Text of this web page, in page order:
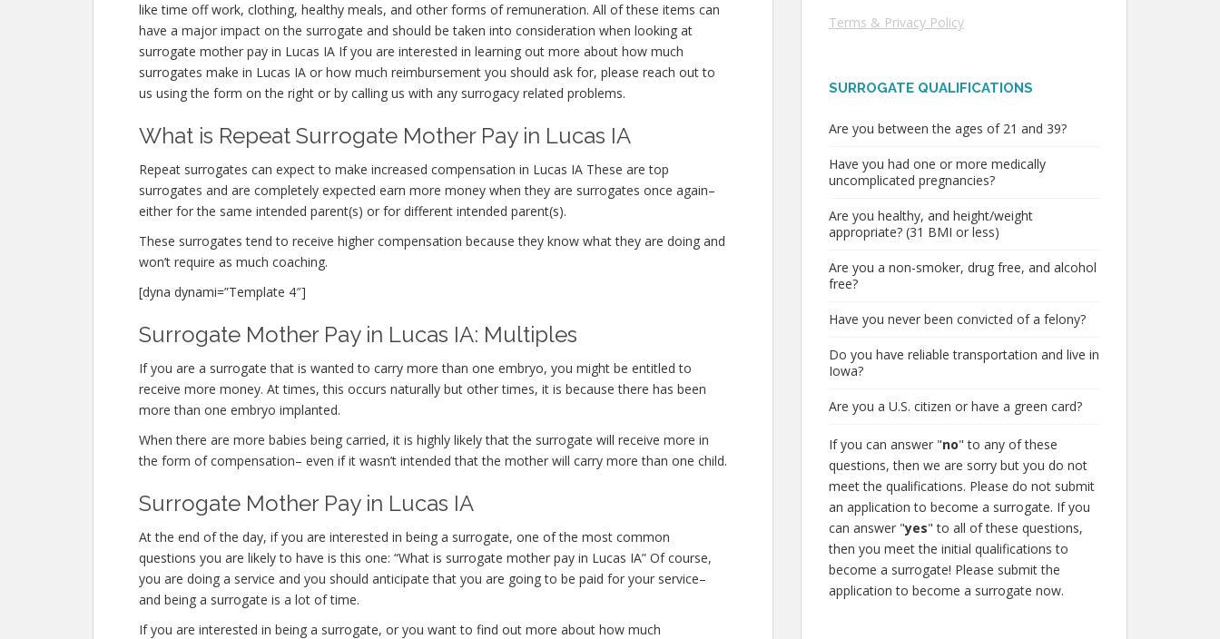
like time off work, clothing, healthy meals, and other forms of remuneration. All of these items can
have a major impact on the surrogate and should be taken into consideration when looking at
surrogate mother pay in Lucas IA If you are interested in learning out more about how much
surrogates make in Lucas IA or how much reimbursement you should ask for, please reach out to
us using the form on the right or by calling us with any surrogacy related problems.
What is Repeat Surrogate Mother Pay in Lucas IA
Repeat surrogates can expect to make increased compensation in Lucas IA These are top
surrogates and are completely expected earn more money when they are surrogates once again–
either for the same intended parent(s) or for different intended parent(s).
These surrogates tend to receive higher compensation because they know what they are doing and
won’t require as much coaching.
[dyna dynami=”Template 4″]
Surrogate Mother Pay in Lucas IA: Multiples
If you are a surrogate that is wanted to carry more than one embryo, you might be entitled to
receive more money. At times, this occurs naturally but other times, it is because there has been
more than one embryo implanted.
When there are more babies being carried, it is highly likely that the surrogate will receive more in
the form of compensation– even if it wasn’t intended that the mother will carry more than one child.
Surrogate Mother Pay in Lucas IA
At the end of the day, if you are interested in being a surrogate, one of the most common
questions you are likely to have is this one: “What is surrogate mother pay in Lucas IA” Of course,
you are doing a service and you should anticipate that you are going to be paid for your service–
and being a surrogate is a lot of time.
If you are interested in being a surrogate, or you want to find out more about how much
Terms & Privacy Policy
SURROGATE QUALIFICATIONS
Are you between the ages of 21 and 39?
Have you had one or more medically
uncomplicated pregnancies?
Are you healthy, and height/weight
appropriate? (31 BMI or less)
Are you a non-smoker, drug free, and alcohol
free?
Have you never been convicted of a felony?
Do you have reliable transportation and live in
Iowa?
Are you a U.S. citizen or have a green card?
If you can answer "no" to any of these
questions, then we are sorry but you do not
meet the qualifications. Please do not submit
an application to become a surrogate. If you
can answer "yes" to all of these questions,
then you meet the initial qualifications to
become a surrogate! Please submit the
application to become a surrogate now.